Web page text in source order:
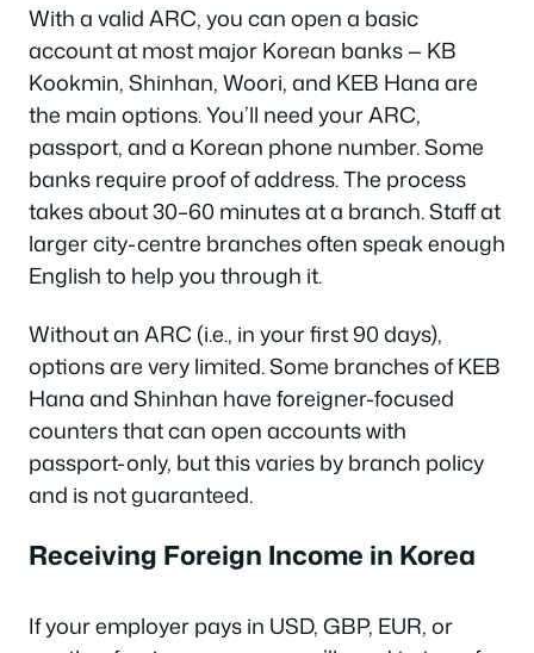
With a valid ARC, you can open a basic
account at most major Korean banks — KB
Kookmin, Shinhan, Woori, and KEB Hana are
the main options. You’ll need your ARC,
passport, and a Korean phone number. Some
banks require proof of address. The process
takes about 30–60 minutes at a branch. Staff at
larger city-centre branches often speak enough
English to help you through it.
Without an ARC (i.e., in your first 90 days),
options are very limited. Some branches of KEB
Hana and Shinhan have foreigner-focused
counters that can open accounts with
passport-only, but this varies by branch policy
and is not guaranteed.
Receiving Foreign Income in Korea
If your employer pays in USD, GBP, EUR, or